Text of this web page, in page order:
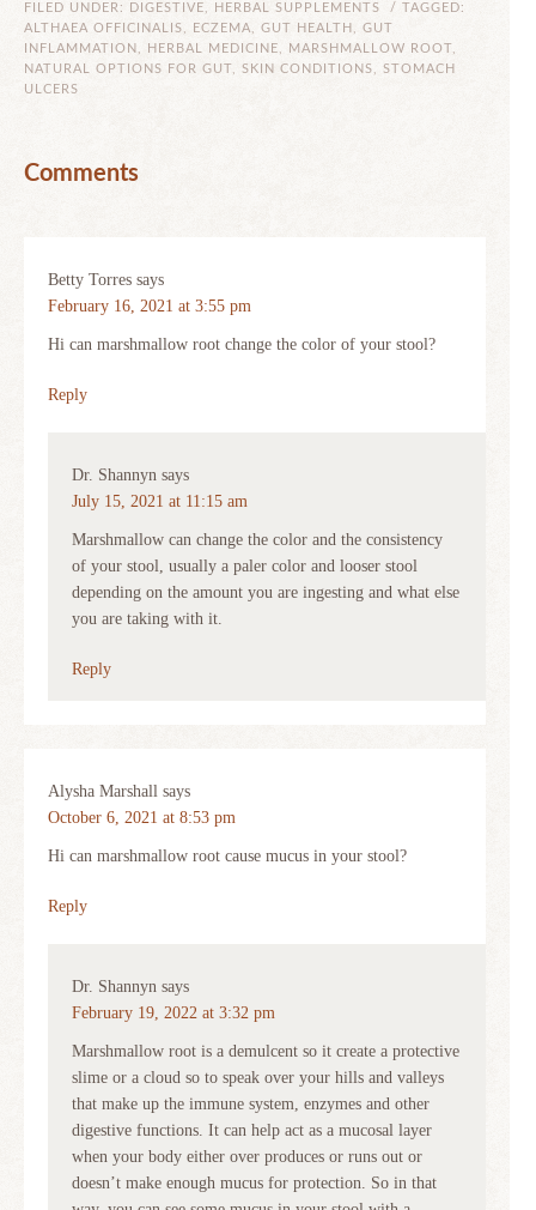
FILED UNDER: DIGESTIVE HERBAL SUPPLEMENTS
/ TAGGED:
ALTHAEA OFFICINALIS
ECZEMA GUT HEALTH
GUT
INFLAMMATION
HERBAL MEDICINE MARSHMALLOW ROOT
NATURAL OPTIONS FOR GUT
SKIN CONDITIONS
STOMACH
ULCERS
Comments
Betty Torres says
February 16, 2021 at 3:55 pm
Hi can marshmallow root change the color of your stool?
Reply
Dr. Shannyn says
July 15, 2021 at 11:15 am
Marshmallow can change the color and the consistency
of your stool, usually a paler color and looser stool
depending on the amount you are ingesting and what else
you are taking with it.
Reply
Alysha Marshall says
October 6, 2021 at 8:53 pm
Hi can marshmallow root cause mucus in your stool?
Reply
Dr. Shannyn says
February 19, 2022 at 3:32 pm
Marshmallow root is a demulcent so it create a protective
slime or a cloud so to speak over your hills and valleys
that make up the immune system, enzymes and other
digestive functions. It can help act as a mucosal layer
when your body either over produces or runs out or
doesn’t make enough mucus for protection. So in that